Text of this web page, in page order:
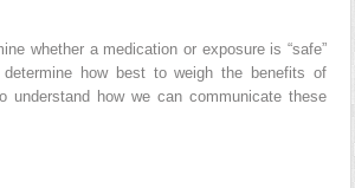
whether a medication or exposure is “safe”
how best to weigh the benefits of
how we can communicate these